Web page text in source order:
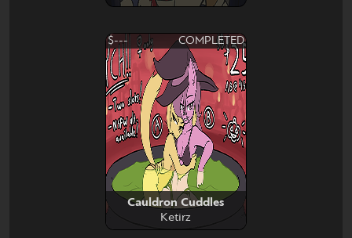
$--- COMPLETED
Cauldron Cuddles
Ketirz